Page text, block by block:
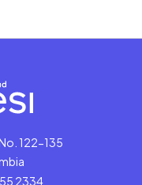
122-135
2334